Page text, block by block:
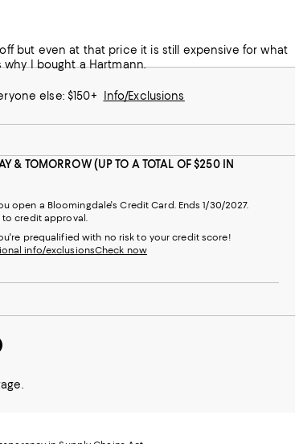
but even at that price it is still expensive for what
I bought a Hartmann.
else: $150+ Info/Exclusions
& TOMORROW (UP TO A TOTAL OF $250 IN
open a Bloomingdale's Credit Card. Ends 1/30/2027.
credit approval.
prequalified with no risk to your credit score!
info/exclusionsCheck now